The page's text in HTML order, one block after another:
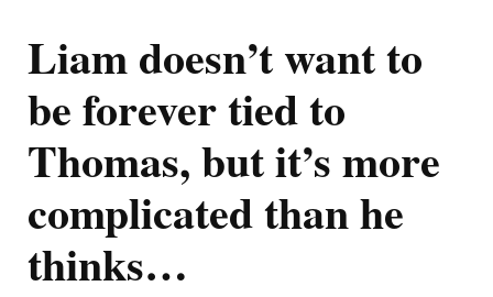
Is
Forever
Liam doesn’t want to
be forever tied to
Thomas, but it’s more
complicated than he
thinks…